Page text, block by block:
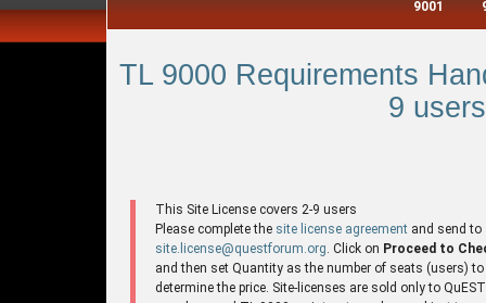
9001
TL 9000 Requirements
9
This Site License covers 2-9 users
Please complete the site license agreement and send to
site.license@questforum.org . Click on Proceed to
and then set Quantity as the number of seats (users) to
determine the price. Site-licenses are sold only to